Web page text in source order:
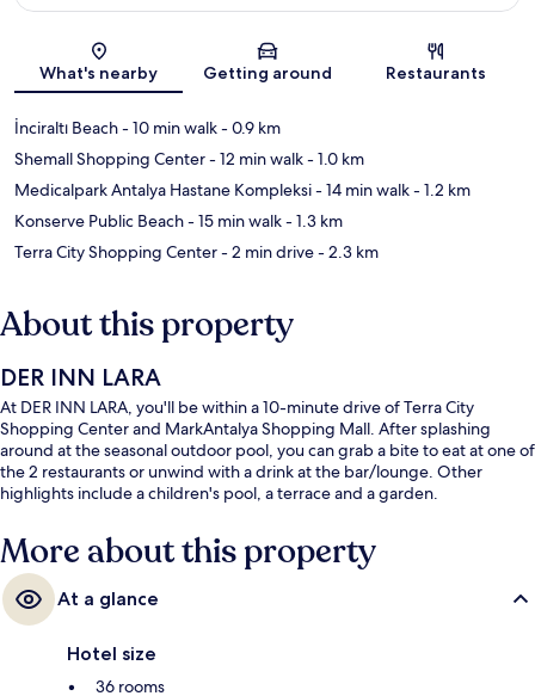
Map
What's nearby Getting around Restaurants
İnciraltı Beach- 10 min walk- 0.9 km
Shemall Shopping Center- 12 min walk- 1.0 km
Medicalpark Antalya Hastane Kompleksi- 14 min walk- 1.2 km
Konserve Public Beach- 15 min walk- 1.3 km
Terra City Shopping Center- 2 min drive- 2.3 km
About this property
DER INN LARA
At DER INN LARA, you'll be within a 10-minute drive of Terra City
Shopping Center and MarkAntalya Shopping Mall. After splashing
around at the seasonal outdoor pool, you can grab a bite to eat at one of
the 2 restaurants or unwind with a drink at the bar/lounge. Other
highlights include a children's pool, a terrace and a garden.
More about this property
At a glance
Hotel size
36 rooms